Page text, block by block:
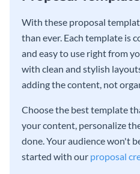
With these proposal
than ever. Each template is
and easy to use right from
with clean and stylish
adding the content, not
Choose the best template
your content, personalize
done. Your audience won't
started with our proposal